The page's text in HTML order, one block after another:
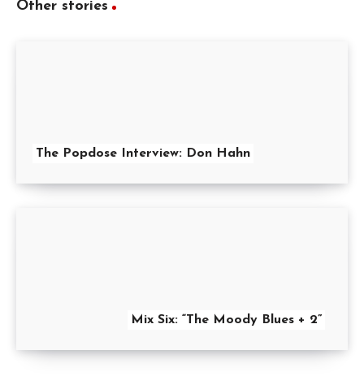
Other stories
The Popdose Interview: Don Hahn
Mix Six: “The Moody Blues + 2”